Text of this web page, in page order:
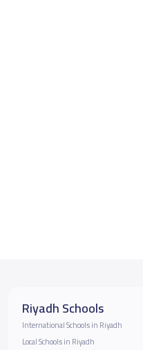
Riyadh Schools
International Schools in Riyadh
Local Schools in Riyadh